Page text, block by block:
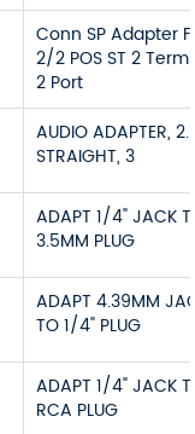
Conn SP Adapter
2/2 POS ST 2
2 Port
AUDIO ADAPTER,
STRAIGHT, 3
ADAPT 1/4" JACK
3.5MM PLUG
ADAPT 4.39MM
TO 1/4" PLUG
ADAPT 1/4" JACK
RCA PLUG